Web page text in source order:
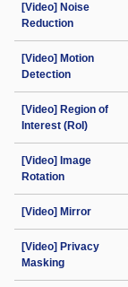
[Video] Noise
Reduction
[Video] Motion
Detection
[Video] Region of
Interest (RoI)
[Video] Image
Rotation
[Video] Mirror
[Video] Privacy
Masking